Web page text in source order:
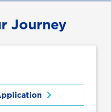
Journey